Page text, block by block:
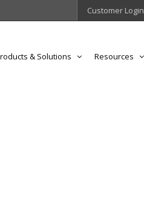
Customer Login
& Solutions Resources